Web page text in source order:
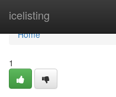
icelisting
Home
Home
1